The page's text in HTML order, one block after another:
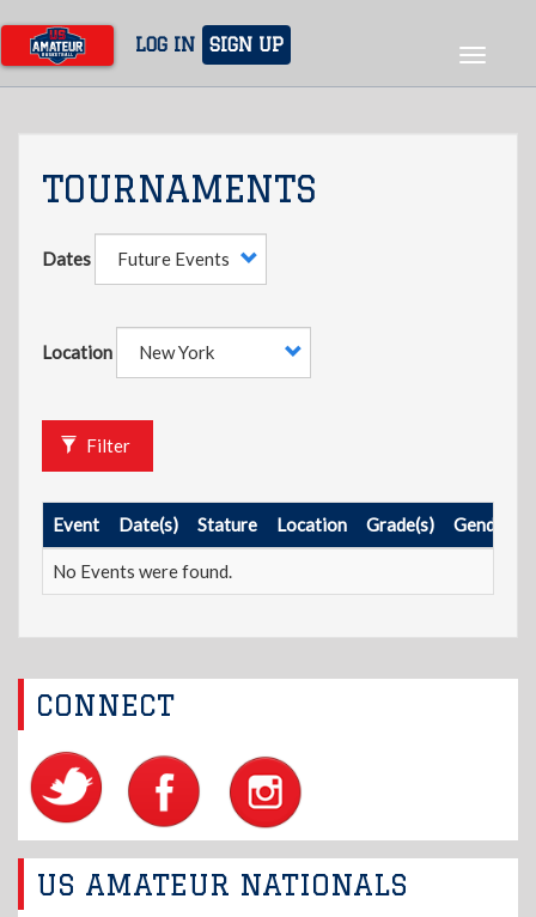
main
content
LOG IN SIGN UP
Toggle
TOURNAMENTS
Dates
Location
Filter
Event Date(s) Stature Location Grade(s) Gender
No Events were found.
CONNECT
US AMATEUR NATIONALS